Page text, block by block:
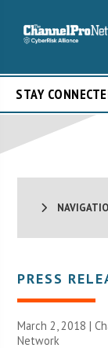
STAY
PRESS
March 2, 2018 |
Network